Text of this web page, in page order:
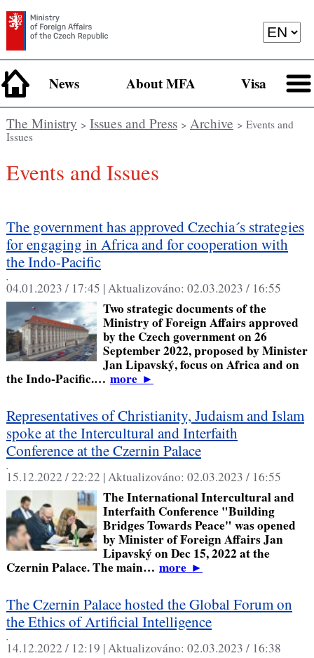
News About MFA Visa
The Ministry > Issues and Press> Archive > Events and
Issues
Events and Issues
The government has approved Czechia´s strategies
for engaging in Africa and for cooperation with
the Indo-Pacific
,
04.01.2023 / 17:45 |Aktualizováno: 02.03.2023 / 16:55
Two strategic documents of the
Ministry of Foreign Affairs approved
by the Czech government on 26
September 2022, proposed by Minister
Jan Lipavský, focus on Africa and on
the Indo-Pacific.… more►
Representatives of Christianity, Judaism and Islam
spoke at the Intercultural and Interfaith
Conference at the Czernin Palace
,
15.12.2022 / 22:22 |Aktualizováno: 02.03.2023 / 16:55
The International Intercultural and
Interfaith Conference "Building
Bridges Towards Peace" was opened
by Minister of Foreign Affairs Jan
Lipavský on Dec 15, 2022 at the
Czernin Palace. The main… more►
The Czernin Palace hosted the Global Forum on
the Ethics of Artificial Intelligence
,
14.12.2022 / 12:19 |Aktualizováno: 02.03.2023 / 16:38